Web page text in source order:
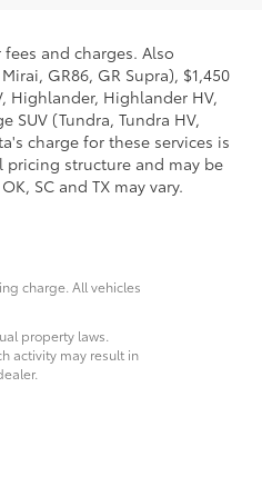
and charges. Also
GR86, GR Supra), $1,450
Highlander, Highlander HV,
SUV (Tundra, Tundra HV,
charge for these services is
pricing structure and may be
SC and TX may vary.
charge. All vehicles
property laws.
activity may result in